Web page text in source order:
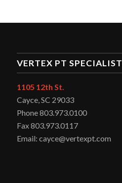
VERTEX PT
1105 12th St.
Cayce, SC 29033
Phone 803.973.0100
Fax 803.973.0117
Email: cayce@vertexpt.com